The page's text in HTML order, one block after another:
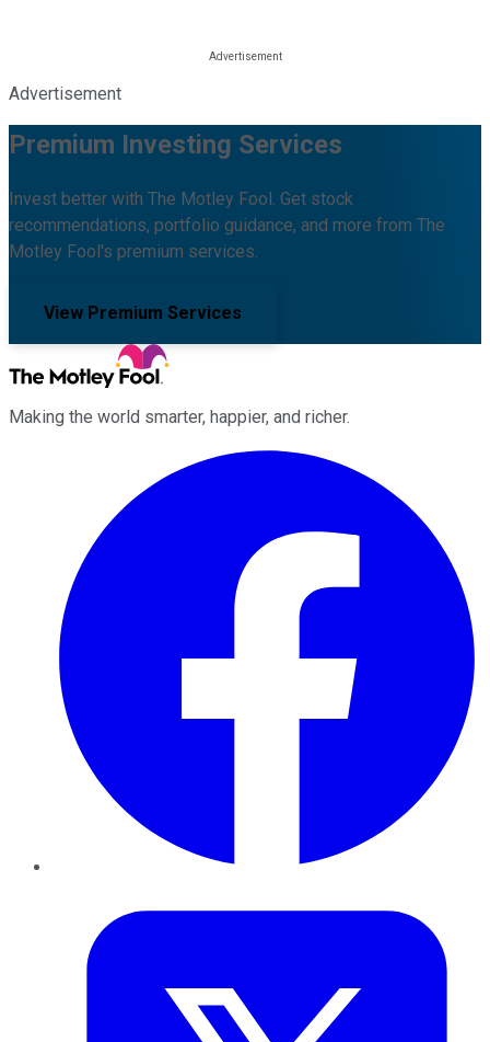
Advertisement
Premium Investing Services
Invest better with The Motley Fool. Get stock
recommendations, portfolio guidance, and more from The
Motley Fool's premium services.
View Premium Services
Making the world smarter, happier, and richer.